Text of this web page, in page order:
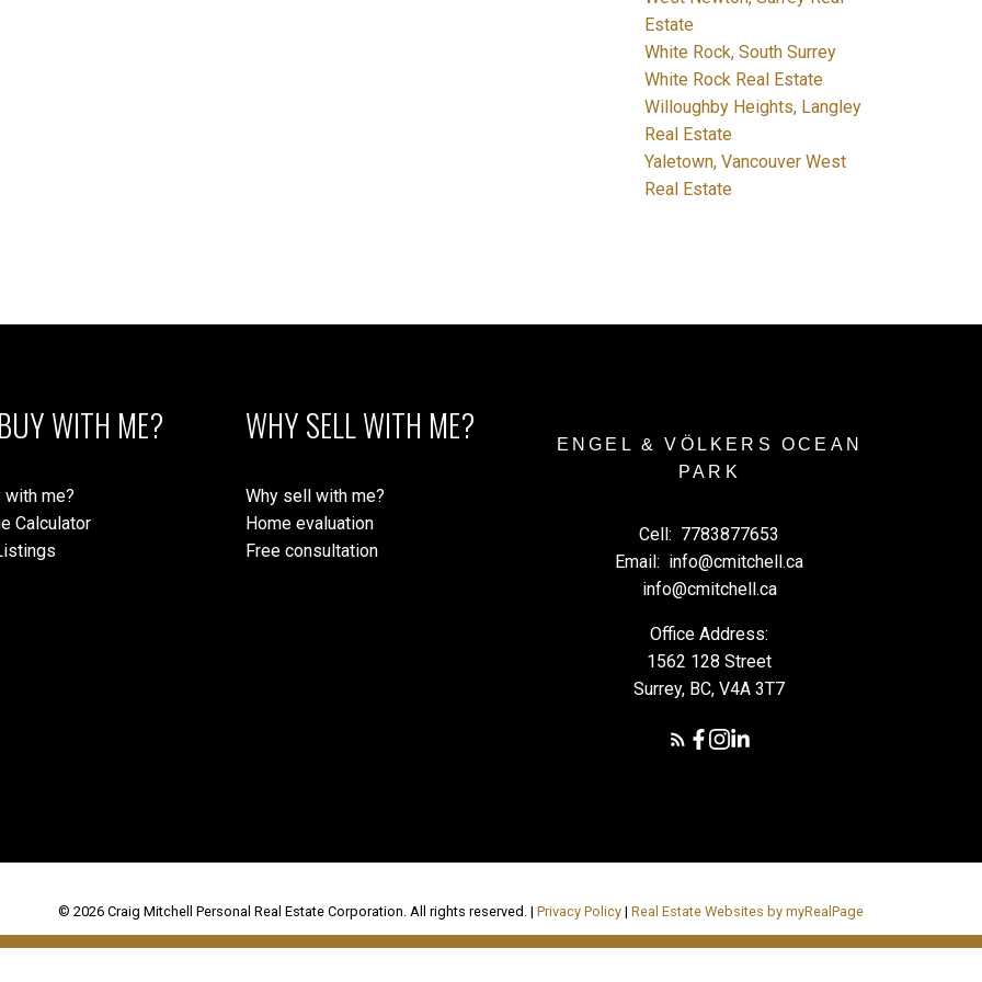
Estate
White Rock, South Surrey
White Rock Real Estate
Willoughby Heights, Langley
Real Estate
Yaletown, Vancouver West
Real Estate
WITH ME?
with me?
Calculator
WHY SELL WITH ME?
Why sell with me?
Home evaluation
Free consultation
ENGEL & VÖLKERS OCEAN
PARK
Cell: 7783877653
Email: info@cmitchell.ca
info@cmitchell.ca
Office Address:
1562 128 Street
Surrey, BC, V4A 3T7
© 2026 Craig Mitchell Personal Real Estate Corporation. All rights reserved. |Privacy Policy |Real Estate Websites by myRealPage